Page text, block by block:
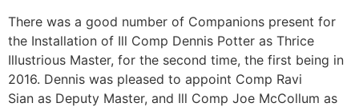
There was a good number of Companions present for
the Installation of Ill Comp Dennis Potter as Thrice
Illustrious Master, for the second time, the first being in
2016. Dennis was pleased to appoint Comp Ravi
Sian as Deputy Master, and Ill Comp Joe McCollum as